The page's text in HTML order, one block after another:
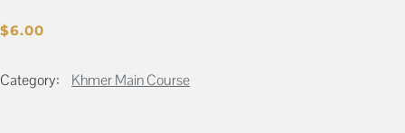
$6.00
Category: Khmer Main Course